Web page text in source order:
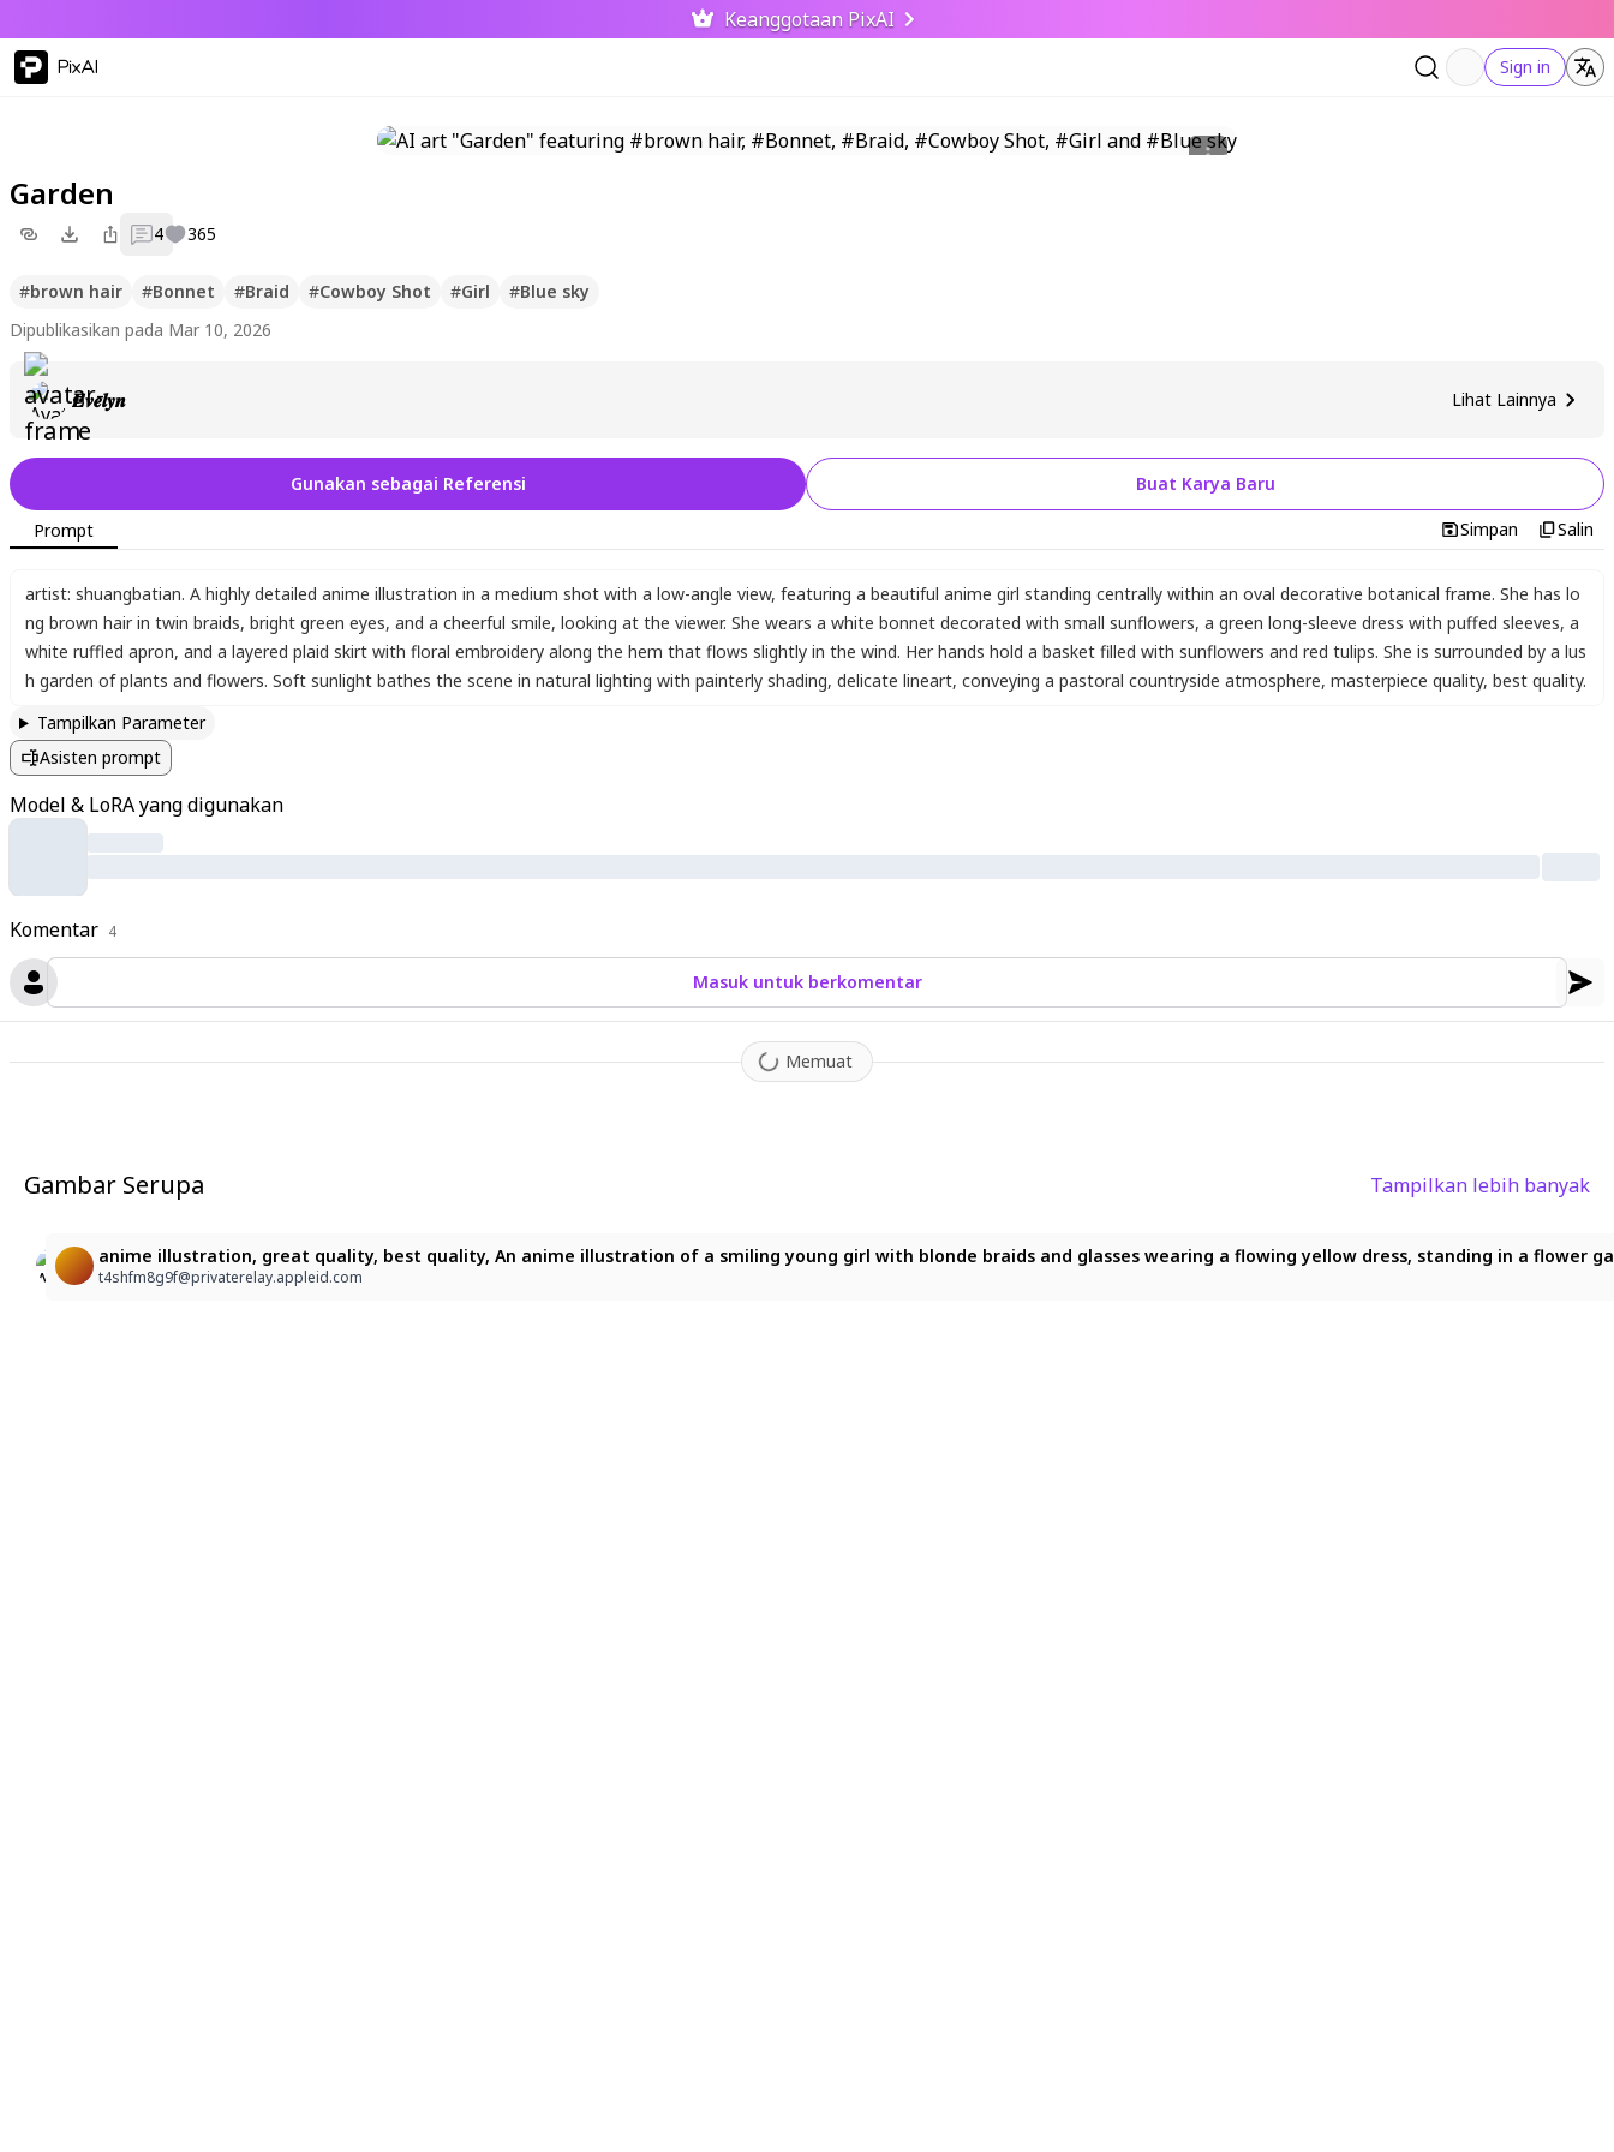
Keanggotaan PixAI
PixAI Sign in
Garden
4 365
#brown hair #Bonnet #Braid #Cowboy Shot #Girl #Blue sky
Dipublikasikan pada Mar 10, 2026
𝑬𝒗𝒆𝒍𝒚𝒏 Lihat Lainnya
Komentar 4
Masuk untuk berkomentar
Memuat
Gunakan sebagai Referensi Buat Karya Baru
Prompt Simpan Salin
artist: shuangbatian. A highly detailed anime illustration in a medium shot with a low-angle view, featuring a beautiful anime girl standing centrally within an oval decorative botanical frame. She has lo
ng brown hair in twin braids, bright green eyes, and a cheerful smile, looking at the viewer. She wears a white bonnet decorated with small sunflowers, a green long-sleeve dress with puffed sleeves, a
white ruffled apron, and a layered plaid skirt with floral embroidery along the hem that flows slightly in the wind. Her hands hold a basket filled with sunflowers and red tulips. She is surrounded by a lus
h garden of plants and flowers. Soft sunlight bathes the scene in natural lighting with painterly shading, delicate lineart, conveying a pastoral countryside atmosphere, masterpiece quality, best quality.
Tampilkan Parameter
Asisten prompt
Model & LoRA yang digunakan
Gambar Serupa Tampilkan lebih banyak
1052
1052
anime illustration, great quality, best quality, An anime illustration of a smiling young girl with blonde braids and glasses wearing a flowing yellow dress, standing in a
t4shfm8g9f@privaterelay.appleid.com